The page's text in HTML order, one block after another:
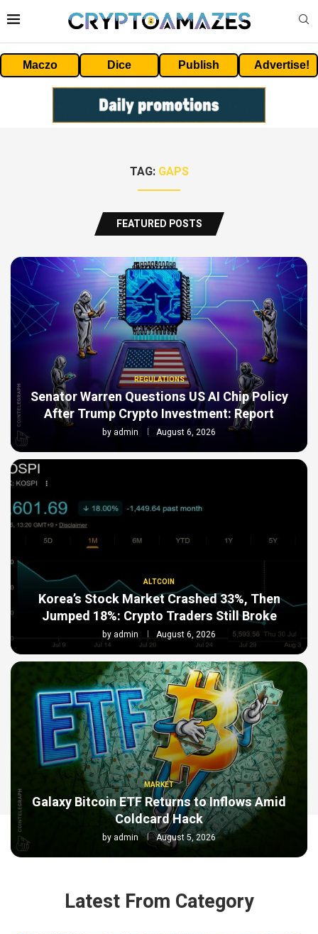
Maczo Dice Publish Advertise!
TAG: GAPS
FEATURED POSTS
REGULATIONS
Senator Warren Questions US AI Chip Policy
After Trump Crypto Investment: Report
by admin August 6, 2026
ALTCOIN
Korea’s Stock Market Crashed 33%, Then
Jumped 18%: Crypto Traders Still Broke
by admin August 6, 2026
MARKET
Galaxy Bitcoin ETF Returns to Inflows Amid
Coldcard Hack
by admin August 5, 2026
Latest From Category